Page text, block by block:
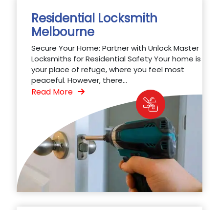
Residential Locksmith
Melbourne
Secure Your Home: Partner with Unlock Master
Locksmiths for Residential Safety Your home is
your place of refuge, where you feel most
peaceful. However, there...
Read More